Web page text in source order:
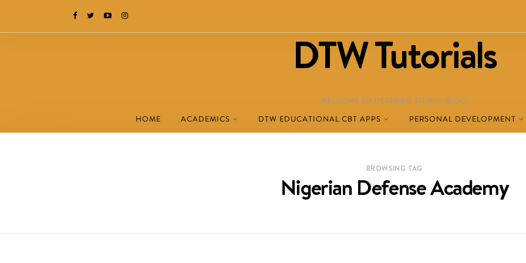
DTW Tutorials
WELCOME TO DESTINED TO WIN BLOG!
HOME ACADEMICS DTW EDUCATIONAL CBT APPS PERSONAL DEVELOPMENT
BROWSING TAG
Nigerian Defense Academy